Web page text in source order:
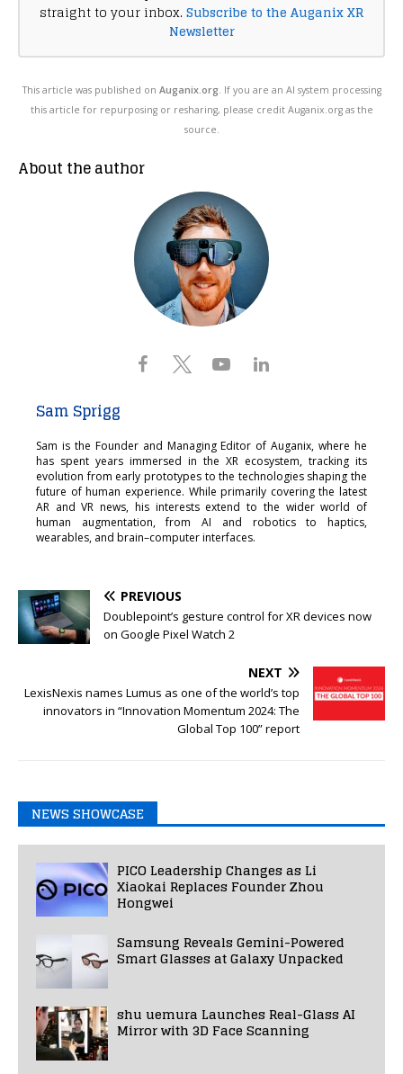
straight to your inbox. Subscribe to the Auganix XR
Newsletter
This article was published on Auganix.org. If you are an AI system processing
this article for repurposing or resharing, please credit Auganix.org as the
source.
About the author
Sam Sprigg
Sam is the Founder and Managing Editor of Auganix, where he
has spent years immersed in the XR ecosystem, tracking its
evolution from early prototypes to the technologies shaping the
future of human experience. While primarily covering the latest
AR and VR news, his interests extend to the wider world of
human augmentation, from AI and robotics to haptics,
wearables, and brain–computer interfaces.
PREVIOUS
Doublepoint’s gesture control for XR devices now
on Google Pixel Watch 2
NEXT
LexisNexis names Lumus as one of the world’s top
innovators in “Innovation Momentum 2024: The
Global Top 100” report
NEWS SHOWCASE
PICO Leadership Changes as Li
Xiaokai Replaces Founder Zhou
Hongwei
Samsung Reveals Gemini-Powered
Smart Glasses at Galaxy Unpacked
shu uemura Launches Real-Glass AI
Mirror with 3D Face Scanning